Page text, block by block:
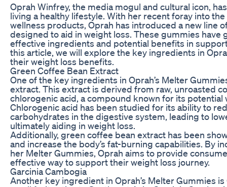
Oprah Winfrey, the media mogul and cultural icon,
living a healthy lifestyle. With her recent foray into
wellness products, Oprah has introduced a new line
designed to aid in weight loss. These gummies have
effective ingredients and potential benefits in
this article, we will explore the key ingredients in
their weight loss benefits.
Green Coffee Bean Extract
One of the key ingredients in Oprah’s Melter
extract. This extract is derived from raw, unroasted
chlorogenic acid, a compound known for its potential
Chlorogenic acid has been studied for its ability to
carbohydrates in the digestive system, leading to
ultimately aiding in weight loss.
Additionally, green coffee bean extract has been
and increase the body’s fat-burning capabilities. By
her Melter Gummies, Oprah aims to provide
effective way to support their weight loss journey.
Garcinia Cambogia
Another key ingredient in Oprah’s Melter Gummies is